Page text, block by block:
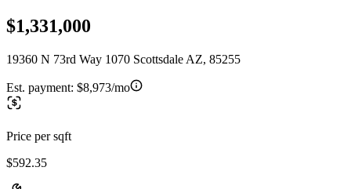
$1,331,000
19360 N 73rd Way 1070 Scottsdale AZ, 85255
Est. payment: $8,973/mo
Price per sqft
$592.35